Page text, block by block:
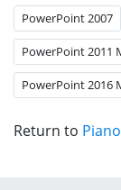
PowerPoint 2007
PowerPoint 2011
PowerPoint 2016
Return to